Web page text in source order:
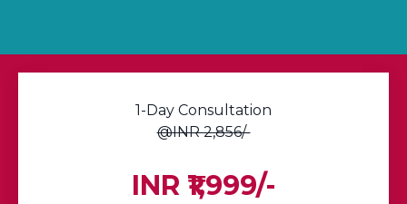
1-Day Consultation
@INR 2,856/-
INR ₹1,999/-